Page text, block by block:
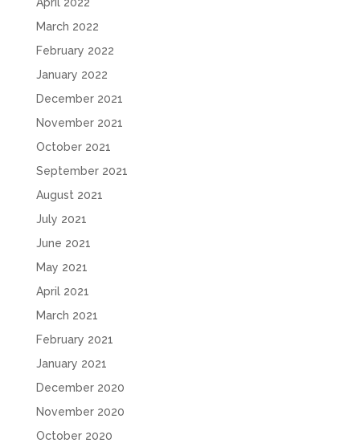
March 2022
February 2022
January 2022
December 2021
November 2021
October 2021
September 2021
August 2021
July 2021
June 2021
May 2021
April 2021
March 2021
February 2021
January 2021
December 2020
November 2020
October 2020